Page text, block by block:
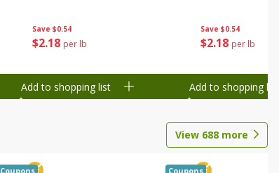
Save $0.54
$2 18 per lb
Add to shopping list
Save $0.54
$2 18 per lb
Add to shopping list
View 688 more
Coupons Coupons